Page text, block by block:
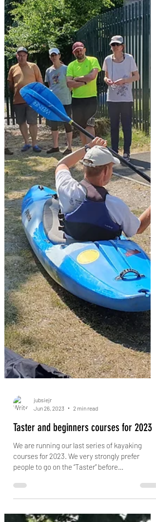
Jun 26, 2023
2 min read
Taster and beginners courses for 2023
We are running our last series of kayaking
committing...